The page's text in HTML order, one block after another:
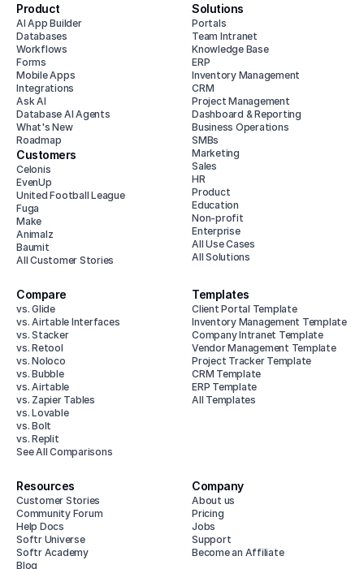
Product
AI App Builder
Databases
Workflows
Forms
Mobile Apps
Integrations
Ask AI
Database AI Agents
What's New
Roadmap
Customers
Celonis
EvenUp
United Football League
Fuga
Make
Animalz
Baumit
All Customer Stories
Solutions
Portals
Team Intranet
Knowledge Base
ERP
Inventory Management
CRM
Project Management
Dashboard & Reporting
Business Operations
SMBs
Marketing
Sales
HR
Product
Education
Non-profit
Enterprise
All Use Cases
All Solutions
Compare
vs. Glide
vs. Airtable Interfaces
vs. Stacker
vs. Retool
vs. Noloco
vs. Bubble
vs. Airtable
vs. Zapier Tables
vs. Lovable
vs. Bolt
vs. Replit
See All Comparisons
Templates
Client Portal Template
Inventory Management Template
Company Intranet Template
Vendor Management Template
Project Tracker Template
CRM Template
ERP Template
All Templates
Resources
Customer Stories
Community Forum
Help Docs
Softr Universe
Softr Academy
Blog
Company
About us
Pricing
Jobs
Support
Become an Affiliate